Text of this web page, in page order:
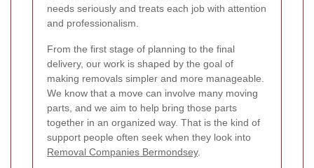
needs seriously and treats each job with attention
and professionalism.
From the first stage of planning to the final
delivery, our work is shaped by the goal of
making removals simpler and more manageable.
We know that a move can involve many moving
parts, and we aim to help bring those parts
together in an organized way. That is the kind of
support people often seek when they look into
Removal Companies Bermondsey.